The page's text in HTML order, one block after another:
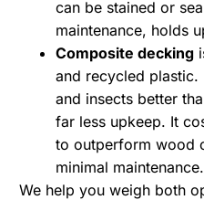
can be stained or
maintenance, holds
Composite decking
and recycled plastic.
and insects better
far less upkeep. It
to outperform wood
minimal maintenance.
We help you weigh both